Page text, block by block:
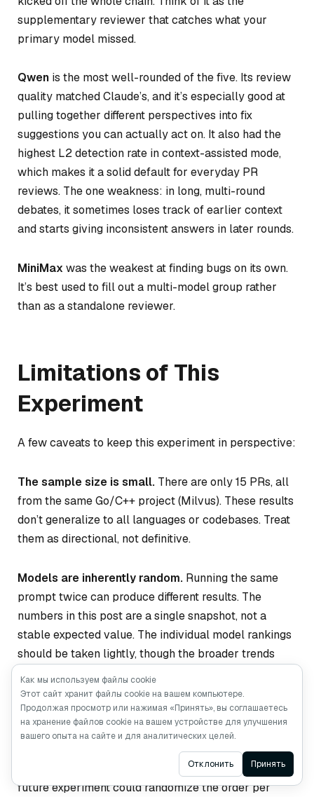
supplementary reviewer that catches what your
primary model missed.
Qwen is the most well-rounded of the five. Its review
quality matched Claude’s, and it’s especially good at
pulling together different perspectives into fix
suggestions you can actually act on. It also had the
highest L2 detection rate in context-assisted mode,
which makes it a solid default for everyday PR
reviews. The one weakness: in long, multi-round
debates, it sometimes loses track of earlier context
and starts giving inconsistent answers in later rounds.
MiniMax was the weakest at finding bugs on its own.
It’s best used to fill out a multi-model group rather
than as a standalone reviewer.
Limitations of This
Experiment
A few caveats to keep this experiment in perspective:
The sample size is small. There are only 15 PRs, all
from the same Go/C++ project (Milvus). These results
don’t generalize to all languages or codebases. Treat
them as directional, not definitive.
Models are inherently random. Running the same
prompt twice can produce different results. The
numbers in this post are a single snapshot, not a
stable expected value. The individual model rankings
should be taken lightly, though the broader trends
excel at different bug types) are consistent.
The speaking order was fixed.The debate used the
same order across all rounds, which may have
influenced how later-speaking models responded. A
future experiment could randomize the order per
Ask AI
Как мы используем файлы cookie
Этот сайт хранит файлы cookie на вашем компьютере.
Продолжая просмотр или нажимая «Принять», вы соглашаетесь
на хранение файлов cookie на вашем устройстве для улучшения
вашего опыта на сайте и для аналитических целей.
Отклонить Принять